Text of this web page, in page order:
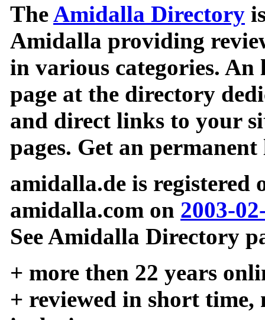
TheAmidalla Directory
Amidalla providing
in various categories.
page at the directory
and direct links to your
pages. Get an
amidalla.de is registered
amidalla.com on 2003-
See Amidalla Directory
+ more then 22 years
+ reviewed in short time,